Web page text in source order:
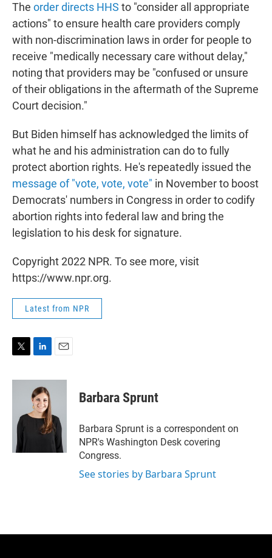
The order directs HHS to "consider all appropriate
actions" to ensure health care providers comply
with non-discrimination laws in order for people to
receive "medically necessary care without delay,"
noting that providers may be "confused or unsure
of their obligations in the aftermath of the Supreme
Court decision."
But Biden himself has acknowledged the limits of
what he and his administration can do to fully
protect abortion rights. He's repeatedly issued the
message of "vote, vote, vote" in November to boost
Democrats' numbers in Congress in order to codify
abortion rights into federal law and bring the
legislation to his desk for signature.
Copyright 2022 NPR. To see more, visit
https://www.npr.org.
Latest from NPR
i
n
k
e
d
a
Barbara Sprunt
Barbara Sprunt is a correspondent on
NPR's Washington Desk covering
Congress.
See stories by Barbara Sprunt